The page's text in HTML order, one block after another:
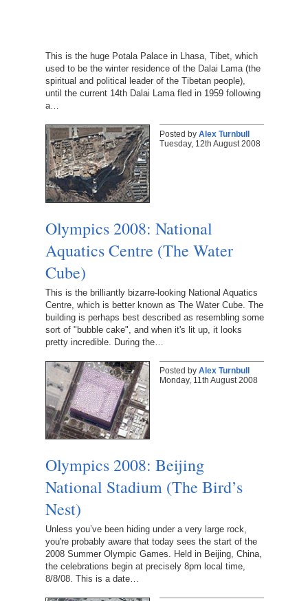
This is the huge Potala Palace in Lhasa, Tibet, which
used to be the winter residence of the Dalai Lama (the
spiritual and political leader of the Tibetan people),
until the current 14th Dalai Lama fled in 1959 following
a…
Posted by Alex Turnbull
Tuesday, 12th August 2008
Olympics 2008: National
Aquatics Centre (The Water
Cube)
This is the brilliantly bizarre-looking National Aquatics
Centre, which is better known as The Water Cube. The
building is perhaps best described as resembling some
sort of "bubble cake", and when it's lit up, it looks
pretty incredible. During the…
Posted by Alex Turnbull
Monday, 11th August 2008
Olympics 2008: Beijing
National Stadium (The Bird’s
Nest)
Unless you’ve been hiding under a very large rock,
you're probably aware that today sees the start of the
2008 Summer Olympic Games. Held in Beijing, China,
the celebrations begin at precisely 8pm local time,
8/8/08. This is a date…